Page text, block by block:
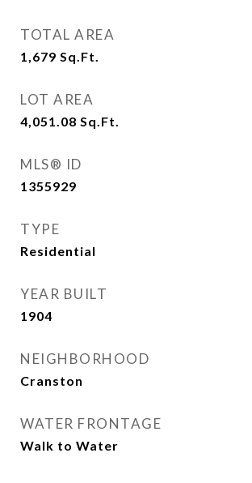
TOTAL AREA
1,679 Sq.Ft.
LOT AREA
4,051.08 Sq.Ft.
MLS® ID
1355929
TYPE
Residential
YEAR BUILT
1904
NEIGHBORHOOD
Cranston
WATER FRONTAGE
Walk to Water